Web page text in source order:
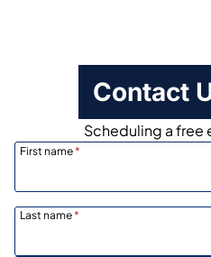
Contact
Scheduling a free
First name*
Last name*